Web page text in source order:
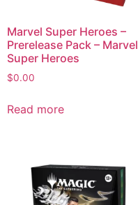
Marvel Super Heroes –
Prerelease Pack – Marvel
Super Heroes
$0.00
Read more